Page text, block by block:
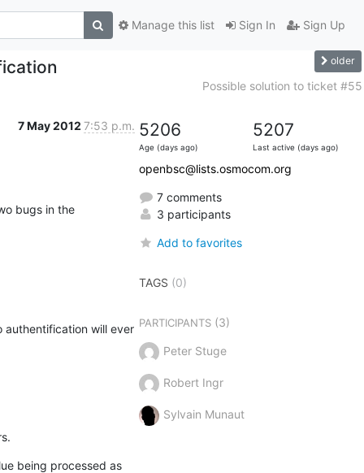
Sign In Sign Up
Manage this list
older
Possible solution to ticket #55
7 May 2012 7:53 p.m.
bugs in the
authentification will ever
being processed as
5206
Age (days ago)
5207
Last active (days ago)
openbsc@lists.osmocom.org
7 comments
3 participants
Add to favorites
TAGS (0)
PARTICIPANTS(3)
Peter Stuge
Robert Ingr
Sylvain Munaut